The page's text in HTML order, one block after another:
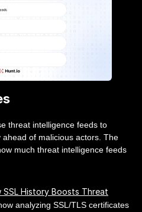
threat intelligence feeds to
of malicious actors. The
much threat intelligence feeds
SSL History Boosts Threat
analyzing SSL/TLS certificates